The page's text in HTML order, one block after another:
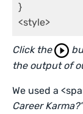
}
<style>
Click the
the output of
We used a
Career Karma?”